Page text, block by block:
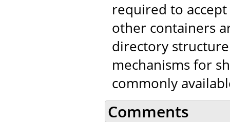
required to
other containers
directory
mechanisms for
commonly
Comments